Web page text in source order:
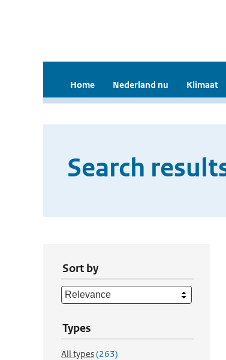
Home Nederland nu Klimaat
Search
Sort by
Types
All types(263)